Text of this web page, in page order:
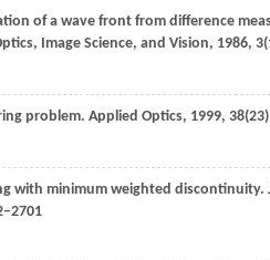
of a wave front from difference
Image Science, and Vision, 1986, 3
problem. Applied Optics, 1999, 38
with minimum weighted discontinuity.